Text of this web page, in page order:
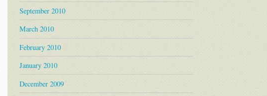
September 2010
March 2010
February 2010
January 2010
December 2009